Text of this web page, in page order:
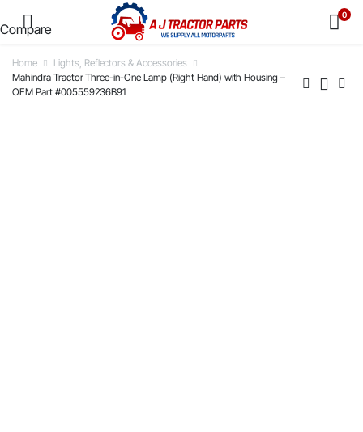
0
Home
Lights, Reflectors & Accessories
Mahindra Tractor Three-in-One Lamp (Right Hand) with Housing –
OEM Part #005559236B91
Compare